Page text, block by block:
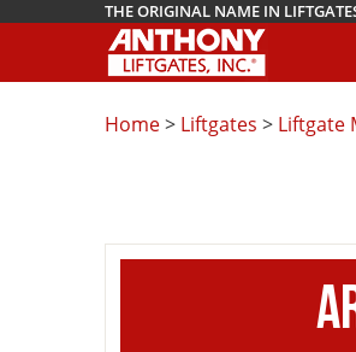
THE ORIGINAL NAME IN
Home> Liftgates > Liftgate